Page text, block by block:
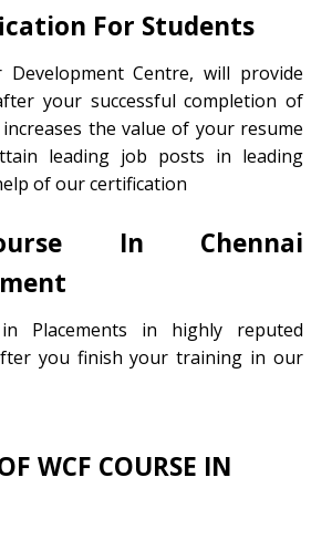
For Students
Development Centre, will provide
your successful completion of
the value of your resume
leading job posts in leading
of our certification
In Chennai
Placements in highly reputed
you finish your training in our
WCF COURSE IN